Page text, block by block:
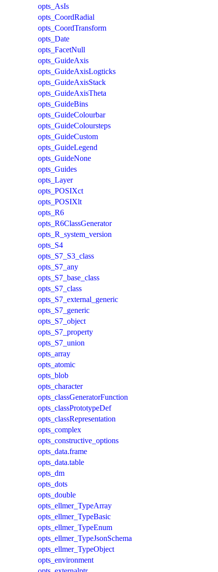
opts_AsIs
opts_CoordRadial
opts_CoordTransform
opts_Date
opts_FacetNull
opts_GuideAxis
opts_GuideAxisLogticks
opts_GuideAxisStack
opts_GuideAxisTheta
opts_GuideBins
opts_GuideColourbar
opts_GuideColoursteps
opts_GuideCustom
opts_GuideLegend
opts_GuideNone
opts_Guides
opts_Layer
opts_POSIXct
opts_POSIXlt
opts_R6
opts_R6ClassGenerator
opts_R_system_version
opts_S4
opts_S7_S3_class
opts_S7_any
opts_S7_base_class
opts_S7_class
opts_S7_external_generic
opts_S7_generic
opts_S7_object
opts_S7_property
opts_S7_union
opts_array
opts_atomic
opts_blob
opts_character
opts_classGeneratorFunction
opts_classPrototypeDef
opts_classRepresentation
opts_complex
opts_constructive_options
opts_data.frame
opts_data.table
opts_dm
opts_dots
opts_double
opts_ellmer_TypeArray
opts_ellmer_TypeBasic
opts_ellmer_TypeEnum
opts_ellmer_TypeJsonSchema
opts_ellmer_TypeObject
opts_environment